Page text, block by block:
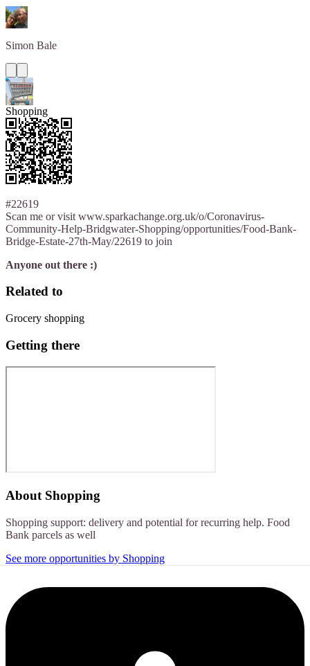
Simon Bale
Shopping
#22619
Scan me or visit www.sparkachange.org.uk/o/Coronavirus-
Community-Help-Bridgwater-Shopping/opportunities/Food-Bank-
Bridge-Estate-27th-May/22619 to join
Anyone out there :)
Related to
Grocery shopping
Getting there
About Shopping
Shopping support: delivery and potential for recurring help. Food
Bank parcels as well
See more opportunities by Shopping